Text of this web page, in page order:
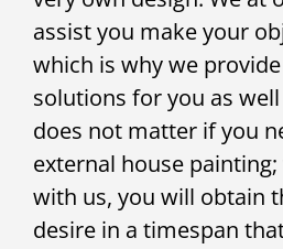
assist you make your
which is why we
solutions for you as
does not matter if you
external house
with us, you will obtain
desire in a timespan